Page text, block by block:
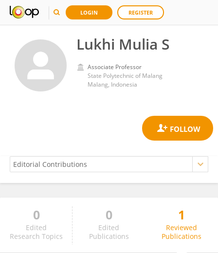
LOGIN REGISTER
Lukhi Mulia S
Associate Professor
State Polytechnic of Malang
Malang, Indonesia
Lukhi Mulia S
0
Edited
Research Topics
0
Edited
Publications
1
Reviewed
Publications